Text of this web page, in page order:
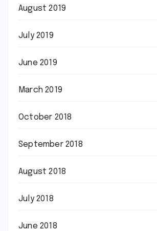
August 2019
July 2019
June 2019
March 2019
October 2018
September 2018
August 2018
July 2018
June 2018